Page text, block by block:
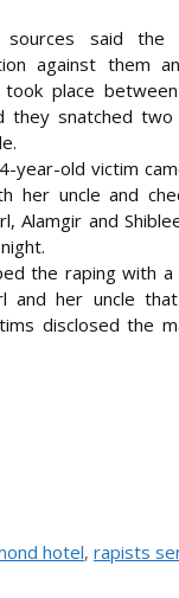
sources said the
against them
took place
they snatched
year-old victim
her uncle and
Alamgir and
the raping with a
and her uncle
disclosed the
hotel, rapists